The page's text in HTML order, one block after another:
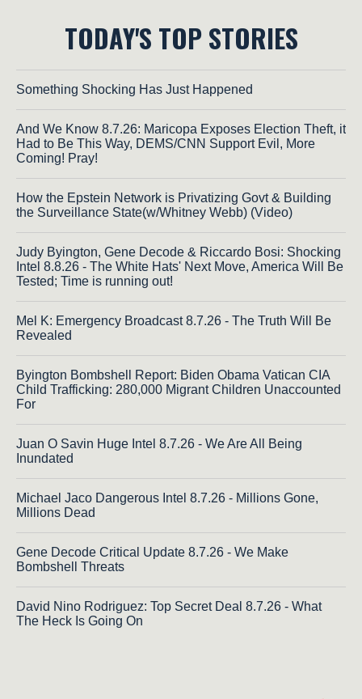
TODAY'S TOP STORIES
Something Shocking Has Just Happened
And We Know 8.7.26: Maricopa Exposes Election Theft, it
Had to Be This Way, DEMS/CNN Support Evil, More
Coming! Pray!
How the Epstein Network is Privatizing Govt & Building
the Surveillance State(w/Whitney Webb) (Video)
Judy Byington, Gene Decode & Riccardo Bosi: Shocking
Intel 8.8.26 - The White Hats' Next Move, America Will Be
Tested; Time is running out!
Mel K: Emergency Broadcast 8.7.26 - The Truth Will Be
Revealed
Byington Bombshell Report: Biden Obama Vatican CIA
Child Trafficking: 280,000 Migrant Children Unaccounted
For
Juan O Savin Huge Intel 8.7.26 - We Are All Being
Inundated
Michael Jaco Dangerous Intel 8.7.26 - Millions Gone,
Millions Dead
Gene Decode Critical Update 8.7.26 - We Make
Bombshell Threats
David Nino Rodriguez: Top Secret Deal 8.7.26 - What
The Heck Is Going On